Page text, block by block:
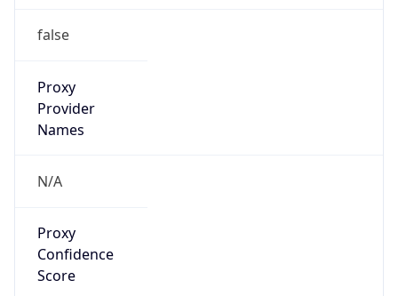
false
Proxy
Provider
Names
N/A
Proxy
Confidence
Score